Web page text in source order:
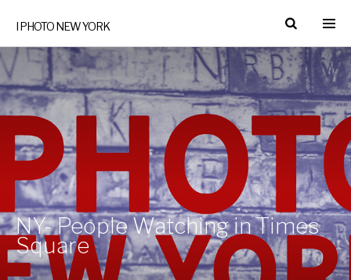
I PHOTO NEW YORK
NY- People Watching in Times
Square